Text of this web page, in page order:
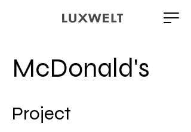
McDonald's
Project